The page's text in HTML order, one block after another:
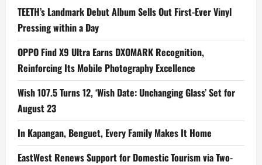
TEETH’s Landmark Debut Album Sells Out First-Ever Vinyl
Pressing within a Day
OPPO Find X9 Ultra Earns DXOMARK Recognition,
Reinforcing Its Mobile Photography Excellence
Wish 107.5 Turns 12, ‘Wish Date: Unchanging Glass’ Set for
August 23
In Kapangan, Benguet, Every Family Makes It Home
EastWest Renews Support for Domestic Tourism via Two-